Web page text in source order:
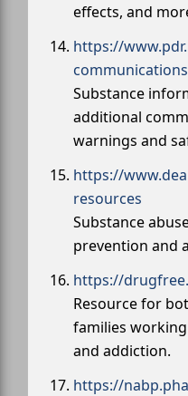
effects, and
https://
communications
Substance
additional
warnings and
https://
resources
Substance
prevention and
https://
Resource for
families
and addiction.
https://